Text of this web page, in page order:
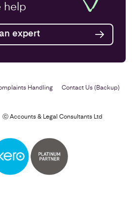
help
expert
ⓒ Accounts & Legal Consultants Ltd
Handling Contact Us (Backup)